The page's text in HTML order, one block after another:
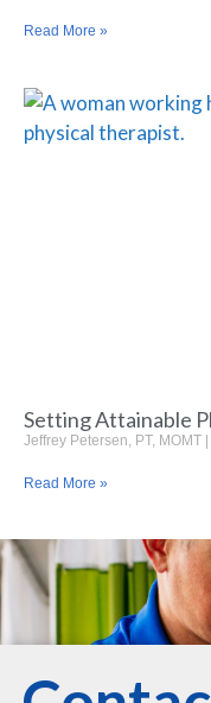
Read More »
Setting Attainable
Jeffrey Petersen, PT, MOMT
Read More »